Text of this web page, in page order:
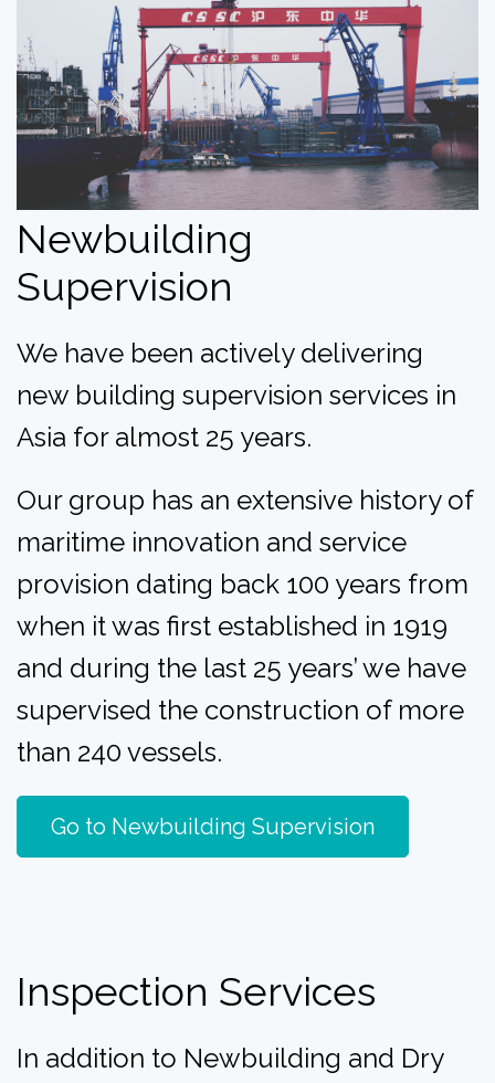
Newbuilding
Supervision
We have been actively delivering
new building supervision services in
Asia for almost 25 years.
Our group has an extensive history of
maritime innovation and service
provision dating back 100 years from
when it was first established in 1919
and during the last 25 years’ we have
supervised the construction of more
than 240 vessels.
Go to Newbuilding Supervision
Inspection Services
In addition to Newbuilding and Dry